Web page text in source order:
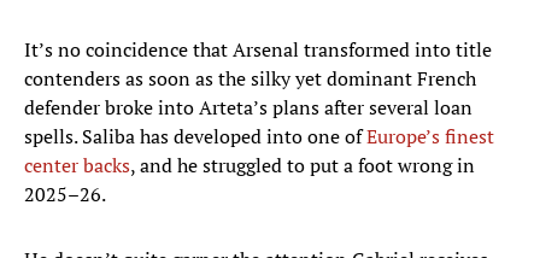
It’s no coincidence that Arsenal transformed into title
contenders as soon as the silky yet dominant French
defender broke into Arteta’s plans after several loan
spells. Saliba has developed into one ofEurope’s finest
center backs, and he struggled to put a foot wrong in
2025–26.